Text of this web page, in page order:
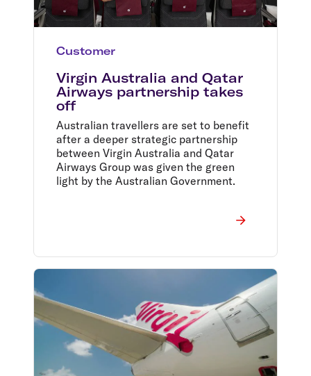
Customer
Virgin Australia and Qatar
Airways partnership takes
off
Australian travellers are set to benefit
after a deeper strategic partnership
between Virgin Australia and Qatar
Airways Group was given the green
light by the Australian Government.